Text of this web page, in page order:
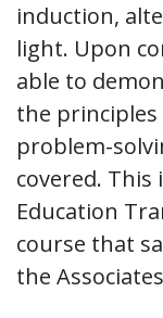
induction,
light. Upon
able to
the principles
problem-
covered. This
Education
course that
the